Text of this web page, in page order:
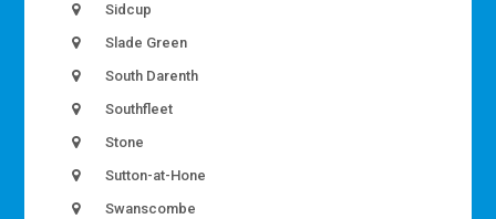
Sidcup
Slade Green
South Darenth
Southfleet
Stone
Sutton-at-Hone
Swanscombe